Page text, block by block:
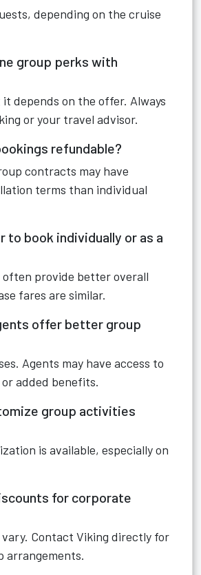
depending on the cruise
group perks with
depends on the offer. Always
or your travel advisor.
refundable?
contracts may have
terms than individual
to book individually or as a
often provide better overall
fares are similar.
offer better group
Agents may have access to
added benefits.
group activities
is available, especially on
for corporate
Contact Viking directly for
arrangements.